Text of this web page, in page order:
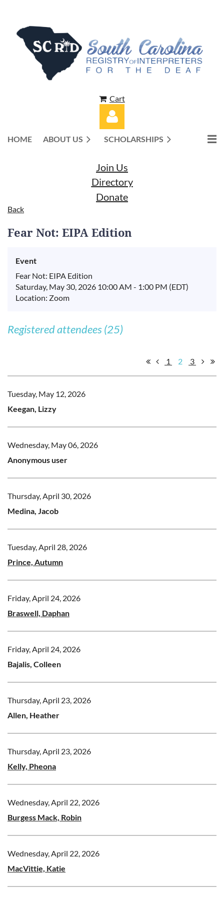
Cart
Log in
HOME ABOUT US SCHOLARSHIPS
Join Us
Directory
Donate
Back
Fear Not: EIPA Edition
Event
Fear Not: EIPA Edition
Saturday, May 30, 2026 10:00 AM - 1:00 PM (EDT)
Location: Zoom
Registered attendees (25)
1 2 3
Tuesday, May 12, 2026
Keegan, Lizzy
Wednesday, May 06, 2026
Anonymous user
Thursday, April 30, 2026
Medina, Jacob
Tuesday, April 28, 2026
Prince, Autumn
Friday, April 24, 2026
Braswell, Daphan
Friday, April 24, 2026
Bajalis, Colleen
Thursday, April 23, 2026
Allen, Heather
Thursday, April 23, 2026
Kelly, Pheona
Wednesday, April 22, 2026
Burgess Mack, Robin
Wednesday, April 22, 2026
MacVittie, Katie